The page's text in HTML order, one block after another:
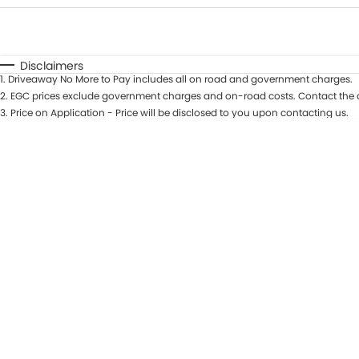
* This estimate is based on a loan term of 5 years and
Disclaimers
1. Driveaway No More to Pay includes all on road and government charges.
2. EGC prices exclude government charges and on-road costs. Contact
3. Price on Application - Price will be disclosed to you upon contacting us.